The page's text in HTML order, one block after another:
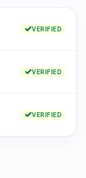
VERIFIED
VERIFIED
VERIFIED